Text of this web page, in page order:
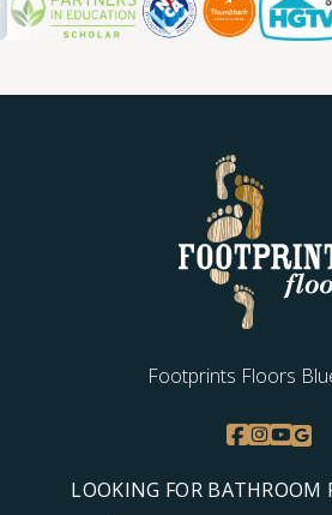
Footprints Floors
LOOKING FOR BATHROOM